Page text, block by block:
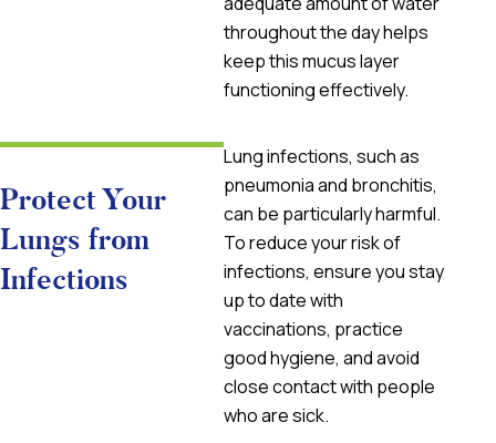
throughout the day helps
keep this mucus layer
functioning effectively.
Protect Your
Lungs from
Infections
Lung infections, such as
pneumonia and bronchitis,
can be particularly harmful.
To reduce your risk of
infections, ensure you stay
up to date with
vaccinations, practice
good hygiene, and avoid
close contact with people
who are sick.